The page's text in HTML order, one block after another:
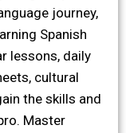
journey,
Spanish
lessons, daily
cultural
the skills and
Master